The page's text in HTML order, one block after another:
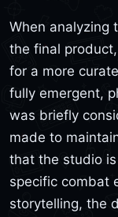
When analyzing
the final
for a more
fully emergent,
was briefly
made to
that the studio
specific combat
storytelling, the